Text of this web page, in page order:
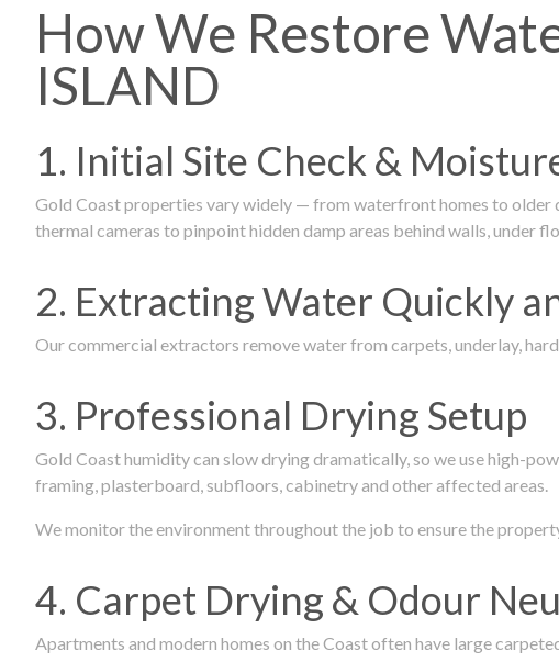
How We Restore
ISLAND
1. Initial Site Check &
Gold Coast properties vary widely — from waterfront homes to older
thermal cameras to pinpoint hidden damp areas behind walls, under
2. Extracting Water Quickly
Our commercial extractors remove water from carpets, underlay,
3. Professional Drying Setup
Gold Coast humidity can slow drying dramatically, so we use high-
framing, plasterboard, subfloors, cabinetry and other affected areas.
We monitor the environment throughout the job to ensure the
4. Carpet Drying & Odour
Apartments and modern homes on the Coast often have large